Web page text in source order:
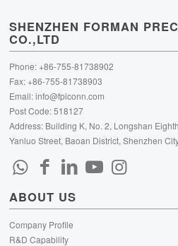
SHENZHEN FORMAN
CO.,LTD
Phone: +86-755-81738902
Fax: +86-755-81738903
Email:info@fpiconn.com
Post Code: 518127
Address: Building K, No. 2, Longshan
Yanluo Street, Baoan District, Shenzhen
ABOUT US
Company Profile
R&D Capability